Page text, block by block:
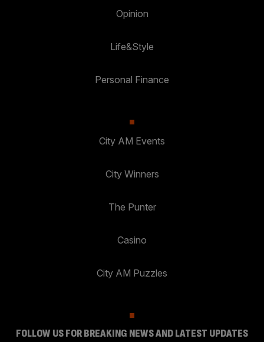
Opinion
Life&Style
Personal Finance
City AM Events
City Winners
The Punter
Casino
City AM Puzzles
FOLLOW US FOR BREAKING NEWS AND LATEST UPDATES